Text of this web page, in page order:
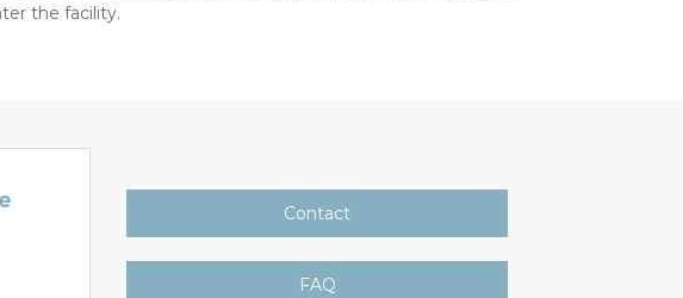
the facility.
Contact
FAQ